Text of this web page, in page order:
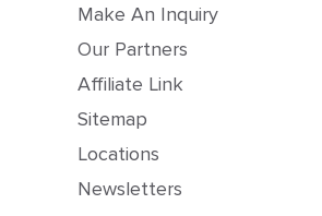
Make An Inquiry
Our Partners
Affiliate Link
Sitemap
Locations
Newsletters